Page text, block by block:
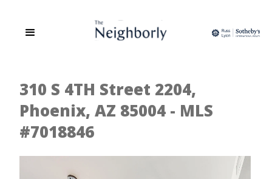
310 S 4TH Street 2204,
Phoenix, AZ 85004 - MLS
#7018846